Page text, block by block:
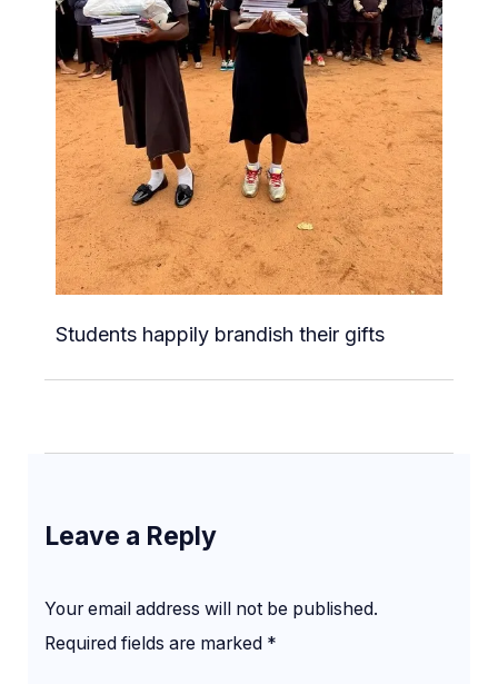
Students happily brandish their gifts
Leave a Reply
Your email address will not be published.
Required fields are marked *